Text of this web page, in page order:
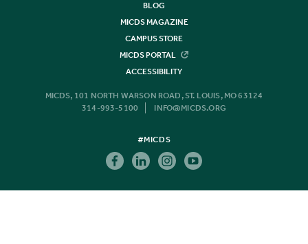
BLOG
MICDS MAGAZINE
CAMPUS STORE
MICDS PORTAL
ACCESSIBILITY
MICDS, 101 NORTH WARSON ROAD, ST. LOUIS, MO 63124
314-993-5100
INFO@MICDS.ORG
#MICDS